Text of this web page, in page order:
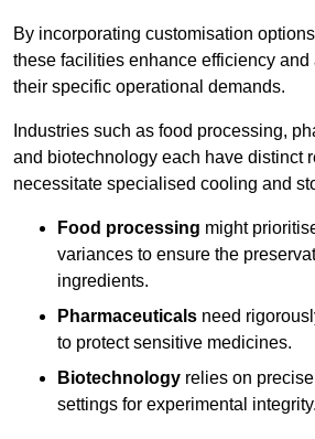
By incorporating customisation
these facilities enhance efficiency
their specific operational demands.
Industries such as food processing,
and biotechnology each have distinct
necessitate specialised cooling and
Food processing might
variances to ensure the
ingredients.
Pharmaceuticals need
to protect sensitive medicines.
Biotechnology relies on
settings for experimental integrity.